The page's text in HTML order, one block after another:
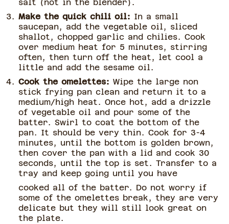
salt (not in the blender).
Make the quick chili oil: In a small
saucepan, add the vegetable oil, sliced
shallot, chopped garlic and chilies. Cook
over medium heat for 5 minutes, stirring
often, then turn off the heat, let cool a
little and add the sesame oil.
Cook the omelettes: Wipe the large non
stick frying pan clean and return it to a
medium/high heat. Once hot, add a drizzle
of vegetable oil and pour some of the
batter. Swirl to coat the bottom of the
pan. It should be very thin. Cook for 3-4
minutes, until the bottom is golden brown,
then cover the pan with a lid and cook 30
seconds, until the top is set. Transfer to a
tray and keep going until you have
cooked all of the batter. Do not worry if
some of the omelettes break, they are very
delicate but they will still look great on
the plate.